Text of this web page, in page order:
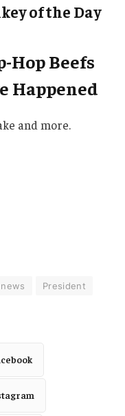
of the Day
Hop Beefs
Happened
and more.
news
President